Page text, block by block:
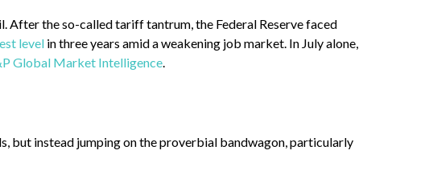
After the so-called tariff tantrum, the Federal Reserve faced
level in three years amid a weakening job market. In July alone,
Global Market Intelligence.
but instead jumping on the proverbial bandwagon, particularly